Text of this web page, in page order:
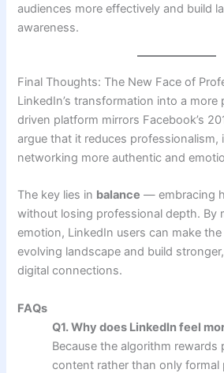
audiences more effectively and build
awareness.
Final Thoughts: The New Face of
LinkedIn’s transformation into a
driven platform mirrors Facebook’s
argue that it reduces professionalism,
networking more authentic and
The key lies in balance — embracing
without losing professional depth. By
emotion, LinkedIn users can make
evolving landscape and build
digital connections.
FAQs
Q1. Why does LinkedIn feel
Because the algorithm rewards
content rather than only formal